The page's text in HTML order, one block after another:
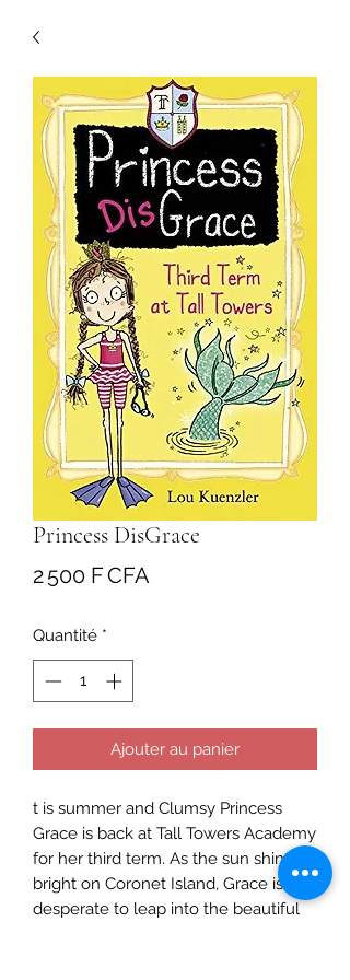
Princess DisGrace
2 500 F CFA
Quantité *
Ajouter au panier
t is summer and Clumsy Princess
Grace is back at Tall Towers Academy
for her third term. As the sun shines
bright on Coronet Island, Grace is
desperate to leap into the beautiful